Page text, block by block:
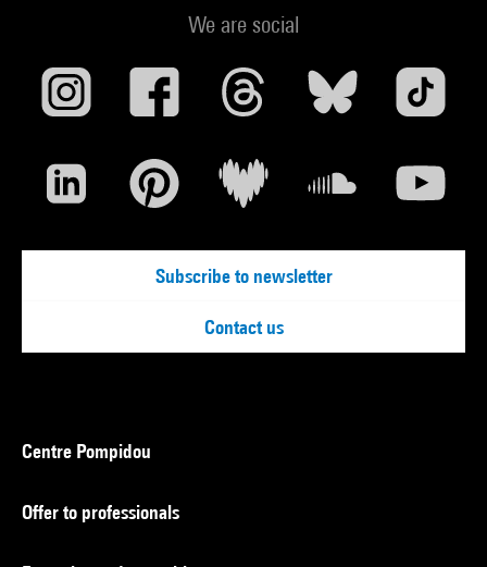
We are social
Subscribe to newsletter
Contact us
Centre Pompidou
Offer to professionals